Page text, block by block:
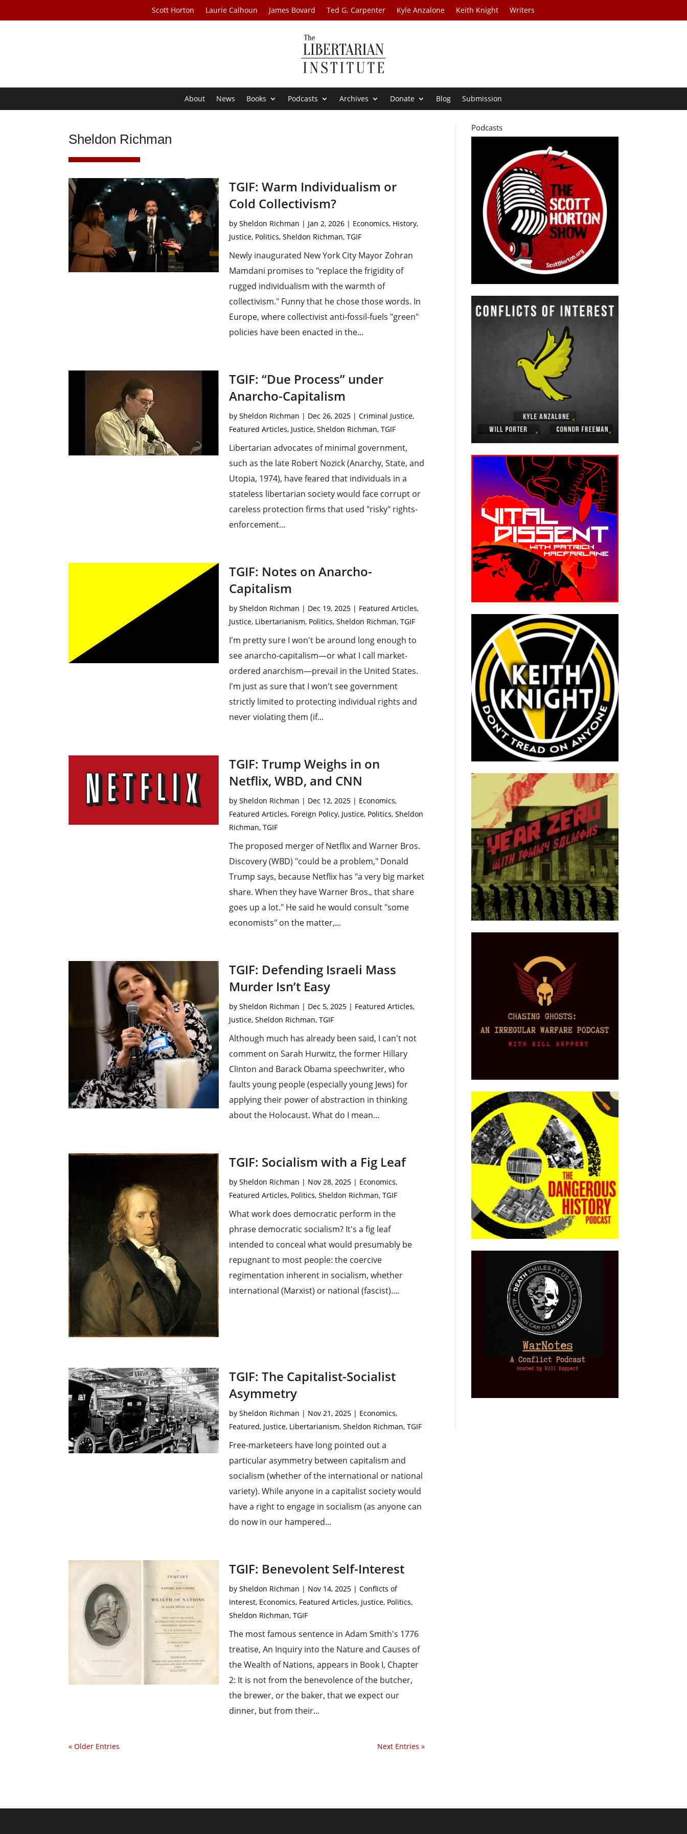
Scott Horton Laurie Calhoun James Bovard Ted G. Carpenter Kyle Anzalone Keith Knight Writers
About News Books Podcasts Archives Donate Blog Submission
Sheldon Richman
TGIF: Warm Individualism or
Cold Collectivism?
bySheldon Richman | Jan 2, 2026 | Economics, History,
Justice, Politics,Sheldon Richman,TGIF
Newly inaugurated New York City Mayor Zohran
Mamdani promises to "replace the frigidity of
rugged individualism with the warmth of
collectivism." Funny that he chose those words. In
Europe, where collectivist anti-fossil-fuels "green"
policies have been enacted in the...
TGIF: “Due Process” under
Anarcho-Capitalism
bySheldon Richman | Dec 26, 2025 |Criminal Justice,
Featured Articles, Justice,Sheldon Richman,TGIF
Libertarian advocates of minimal government,
such as the late Robert Nozick (Anarchy, State, and
Utopia, 1974), have feared that individuals in a
stateless libertarian society would face corrupt or
careless protection firms that used "risky" rights-
enforcement...
TGIF: Notes on Anarcho-
Capitalism
bySheldon Richman | Dec 19, 2025 | Featured Articles,
Justice, Libertarianism, Politics,Sheldon Richman,TGIF
I'm pretty sure I won't be around long enough to
see anarcho-capitalism—or what I call market-
ordered anarchism—prevail in the United States.
I'm just as sure that I won't see government
strictly limited to protecting individual rights and
never violating them (if...
TGIF: Trump Weighs in on
Netflix, WBD, and CNN
bySheldon Richman | Dec 12, 2025 | Economics,
Featured Articles, Foreign Policy, Justice, Politics,Sheldon
Richman,TGIF
The proposed merger of Netflix and Warner Bros.
Discovery (WBD) "could be a problem," Donald
Trump says, because Netflix has "a very big market
share. When they have Warner Bros., that share
goes up a lot." He said he would consult "some
economists" on the matter,...
TGIF: Defending Israeli Mass
Murder Isn’t Easy
bySheldon Richman | Dec 5, 2025 | Featured Articles,
Justice,Sheldon Richman,TGIF
Although much has already been said, I can't not
comment on Sarah Hurwitz, the former Hillary
Clinton and Barack Obama speechwriter, who
faults young people (especially young Jews) for
applying their power of abstraction in thinking
about the Holocaust. What do I mean...
TGIF: Socialism with a Fig Leaf
bySheldon Richman | Nov 28, 2025 | Economics,
Featured Articles, Politics,Sheldon Richman,TGIF
What work does democratic perform in the
phrase democratic socialism? It's a fig leaf
intended to conceal what would presumably be
repugnant to most people: the coercive
regimentation inherent in socialism, whether
international (Marxist) or national (fascist)....
TGIF: The Capitalist-Socialist
Asymmetry
bySheldon Richman | Nov 21, 2025 | Economics,
Featured, Justice, Libertarianism,Sheldon Richman,TGIF
Free-marketeers have long pointed out a
particular asymmetry between capitalism and
socialism (whether of the international or national
variety). While anyone in a capitalist society would
have a right to engage in socialism (as anyone can
do now in our hampered...
TGIF: Benevolent Self-Interest
bySheldon Richman | Nov 14, 2025 |Conflicts of
Interest, Economics, Featured Articles, Justice, Politics,
Sheldon Richman,TGIF
The most famous sentence in Adam Smith's 1776
treatise, An Inquiry into the Nature and Causes of
the Wealth of Nations, appears in Book I, Chapter
2: It is not from the benevolence of the butcher,
the brewer, or the baker, that we expect our
dinner, but from their...
« Older Entries Next Entries »
Podcasts